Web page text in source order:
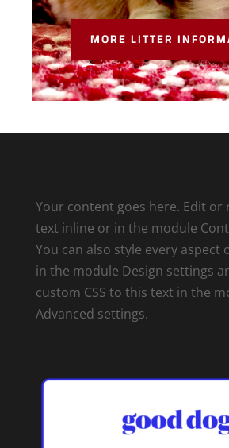
MORE LITTER
Your content goes here. Edit or
text inline or in the module
You can also style every aspect
in the module Design settings
custom CSS to this text in the
Advanced settings.